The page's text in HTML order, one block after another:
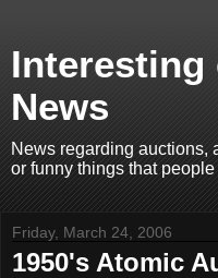
Interesting
News
News regarding auctions,
or funny things that
Friday, March 24, 2006
1950's Atomic